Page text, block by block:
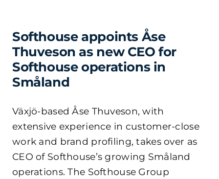
Softhouse appoints Åse
Thuveson as new CEO for
Softhouse operations in
Småland
Växjö-based Åse Thuveson, with
extensive experience in customer-close
work and brand profiling, takes over as
CEO of Softhouse’s growing Småland
operations. The Softhouse Group